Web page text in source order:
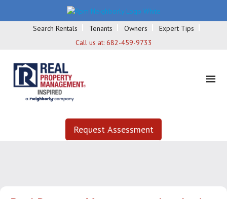
Search Rentals Tenants Owners
Expert Tips
Call us at: 682-459-9733
Request Assessment